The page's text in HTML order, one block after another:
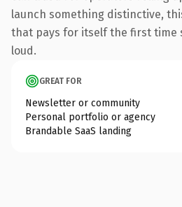
launch something distinctive,
that pays for itself the first time
loud.
GREAT FOR
Newsletter or community
Personal portfolio or agency
Brandable SaaS landing